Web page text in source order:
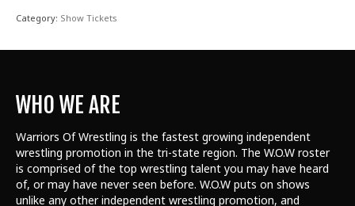
Front
Category: Show Tickets
WHO WE ARE
Warriors Of Wrestling is the fastest growing independent
wrestling promotion in the tri-state region. The W.O.W roster
is comprised of the top wrestling talent you may have heard
of, or may have never seen before. W.O.W puts on shows
unlike any other independent wrestling promotion, and